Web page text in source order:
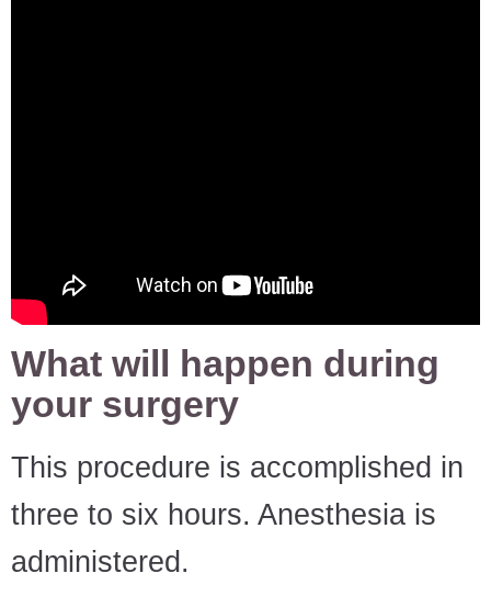
What will happen during
your surgery
This procedure is accomplished in
three to six hours. Anesthesia is
administered.